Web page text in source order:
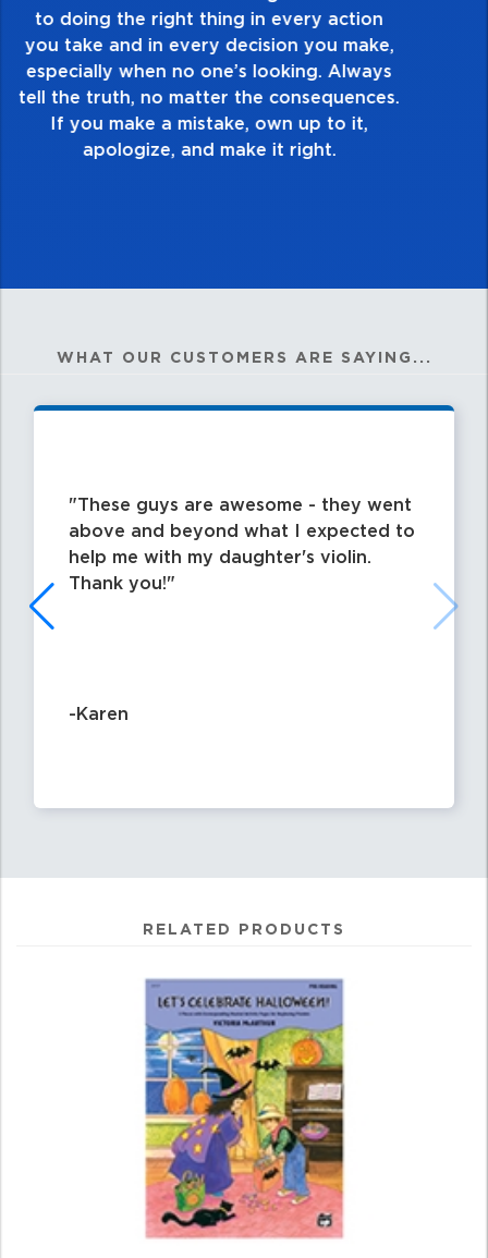
take pride in the quality of everything you
touch and everything you do. Have a
healthy dislike for mediocrity. Good is not
good enough. Always ask yourself, “Is this
my best work?”
WHAT OUR CUSTOMERS ARE SAYING...
These guys are awesome - they went
above and beyond what I expected to
help me with my daughter's violin.
Thank you!
-Karen
RELATED PRODUCTS